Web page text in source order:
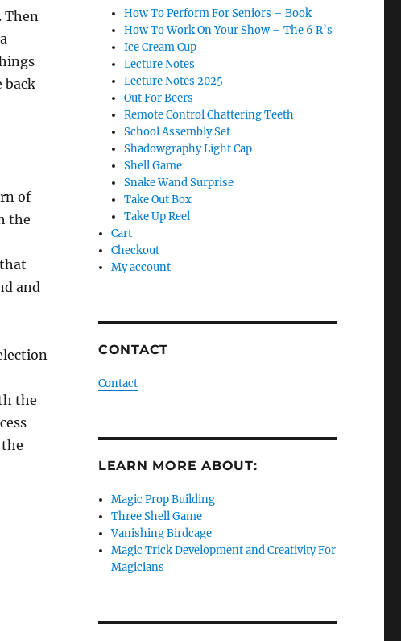
Then
back
of
the
and
the
How To Perform For Seniors – Book
How To Work On Your Show – The 6 R’s
Ice Cream Cup
Lecture Notes
Lecture Notes 2025
Out For Beers
Remote Control Chattering Teeth
School Assembly Set
Shadowgraphy Light Cap
Shell Game
Snake Wand Surprise
Take Out Box
Take Up Reel
Cart
Checkout
My account
CONTACT
Contact
LEARN MORE ABOUT:
Magic Prop Building
Three Shell Game
Vanishing Birdcage
Magic Trick Development and Creativity For
Magicians